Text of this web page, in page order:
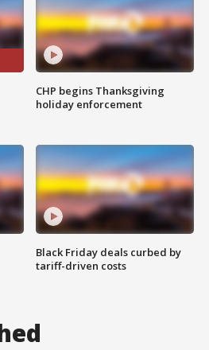
CHP begins Thanksgiving
holiday enforcement
Black Friday deals curbed by
tariff-driven costs